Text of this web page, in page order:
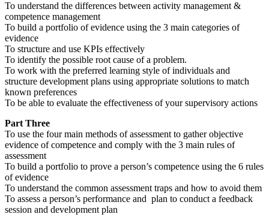
To understand the differences between activity management &
competence management
To build a portfolio of evidence using the 3 main categories of
evidence
To structure and use KPIs effectively
To identify the possible root cause of a problem.
To work with the preferred learning style of individuals and
structure development plans using appropriate solutions to match
known preferences
To be able to evaluate the effectiveness of your supervisory actions
Part Three
To use the four main methods of assessment to gather objective
evidence of competence and comply with the 3 main rules of
assessment
To build a portfolio to prove a person’s competence using the 6 rules
of evidence
To understand the common assessment traps and how to avoid them
To assess a person’s performance and plan to conduct a feedback
session and development plan